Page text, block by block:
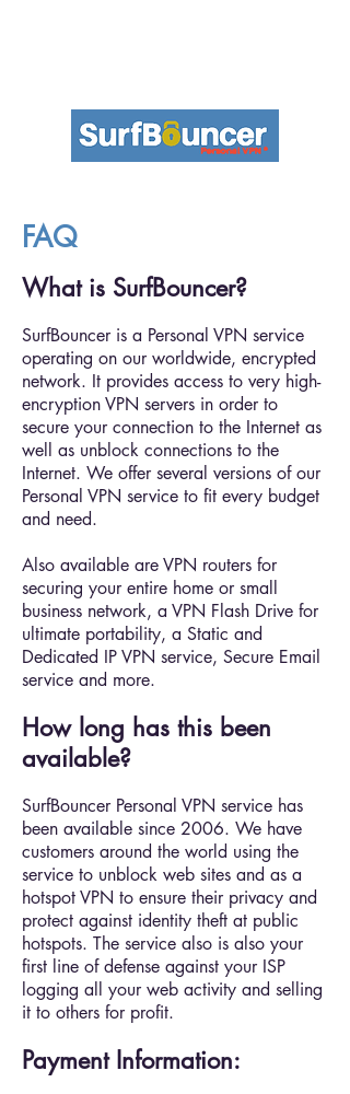
FAQ
What is SurfBouncer?
SurfBouncer is a Personal VPN service
operating on our worldwide, encrypted
network. It provides access to very high-
encryption VPN servers in order to
secure your connection to the Internet as
well as unblock connections to the
Internet. We offer several versions of our
Personal VPN service to fit every budget
and need.
Also available are VPN routers for
securing your entire home or small
business network, a VPN Flash Drive for
ultimate portability, a Static and
Dedicated IP VPN service, Secure Email
service and more.
How long has this been
available?
SurfBouncer Personal VPN service has
been available since 2006. We have
customers around the world using the
service to unblock web sites and as a
hotspot VPN to ensure their privacy and
protect against identity theft at public
hotspots. The service also is also your
first line of defense against your ISP
logging all your web activity and selling
it to others for profit.
Payment Information: